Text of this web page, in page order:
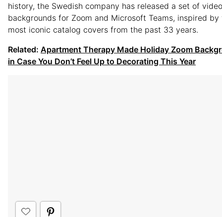
history, the Swedish company has released a set of
backgrounds for Zoom and Microsoft Teams, inspired by
most iconic catalog covers from the past 33 years.
Related: Apartment Therapy Made Holiday Zoom
in Case You Don’t Feel Up to Decorating This Year